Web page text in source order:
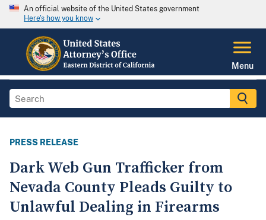
An official website of the United States government
Here's how you know
Menu
PRESS RELEASE
Dark Web Gun Trafficker from
Nevada County Pleads Guilty to
Unlawful Dealing in Firearms